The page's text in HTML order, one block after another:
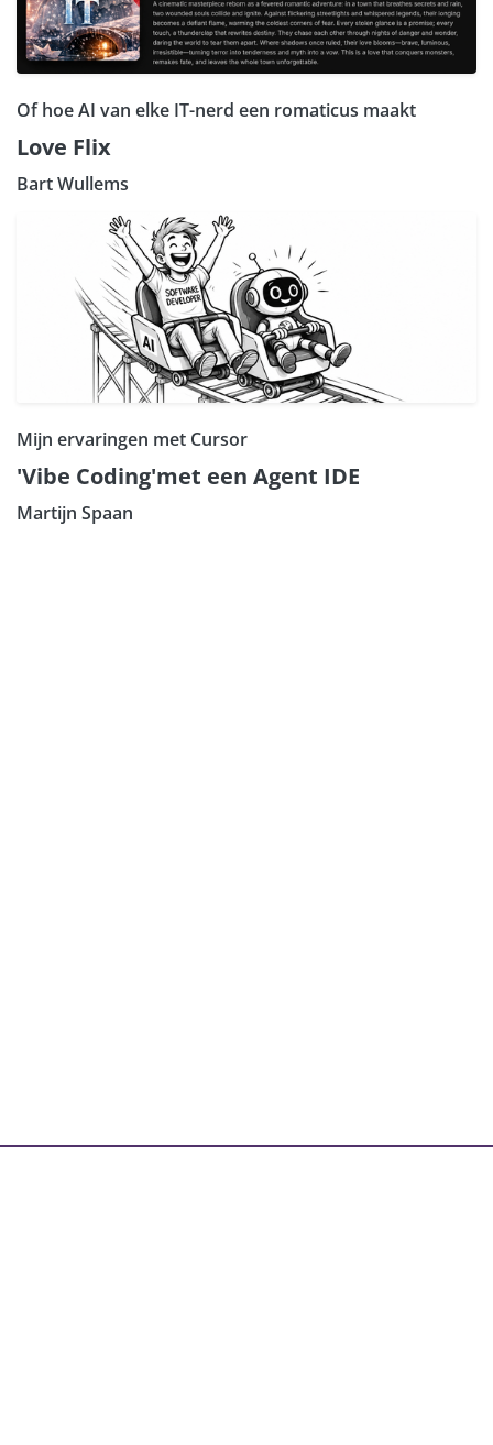
Of hoe AI van elke IT-nerd een romaticus maakt
Love Flix
Bart Wullems
Mijn ervaringen met Cursor
'Vibe Coding'met een Agent IDE
Martijn Spaan